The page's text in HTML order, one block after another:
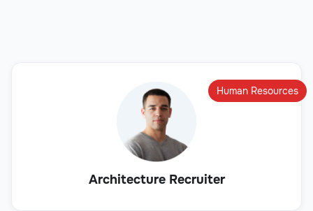
Architecture Recruiter
Human Resources